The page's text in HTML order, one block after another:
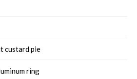
custard pie
ring